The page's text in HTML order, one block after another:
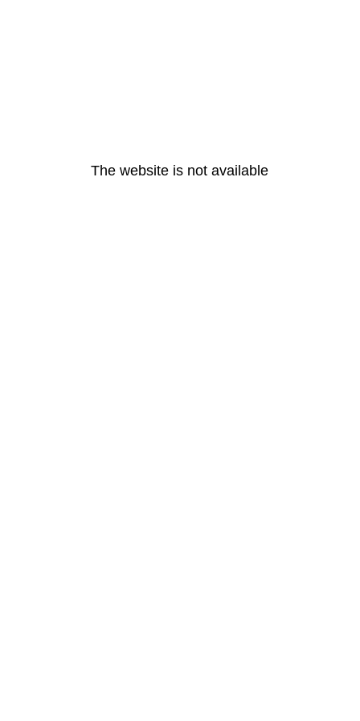
The website is not available